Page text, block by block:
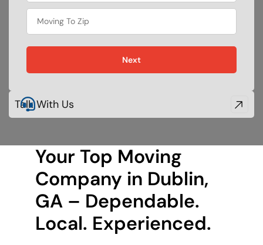
Next
Talk With Us
Your Top Moving
Company in Dublin,
GA – Dependable.
Local. Experienced.